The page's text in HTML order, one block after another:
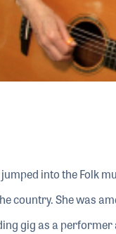
into the Folk
country. She was
gig as a performer